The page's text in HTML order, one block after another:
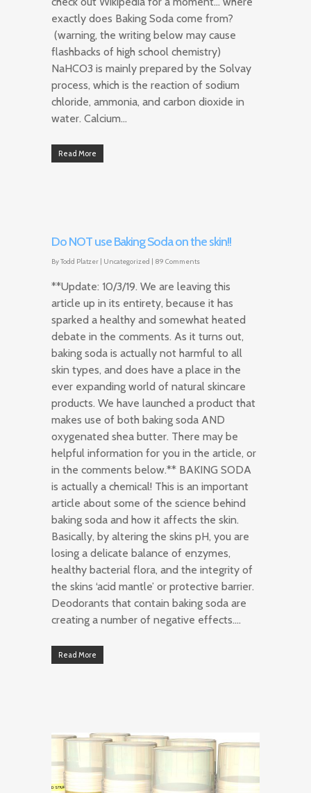
exactly does Baking Soda come from?
(warning, the writing below may cause
flashbacks of high school chemistry)
NaHCO3 is mainly prepared by the Solvay
process, which is the reaction of sodium
chloride, ammonia, and carbon dioxide in
water. Calcium…
Read More
Do NOT use Baking Soda on the skin!!
ByTodd Platzer Uncategorized 89 Comments
**Update: 10/3/19. We are leaving this
article up in its entirety, because it has
sparked a healthy and somewhat heated
debate in the comments. As it turns out,
baking soda is actually not harmful to all
skin types, and does have a place in the
ever expanding world of natural skincare
products. We have launched a product that
makes use of both baking soda AND
oxygenated shea butter. There may be
helpful information for you in the article, or
in the comments below.** BAKING SODA
is actually a chemical! This is an important
article about some of the science behind
baking soda and how it affects the skin.
Basically, by altering the skins pH, you are
losing a delicate balance of enzymes,
healthy bacterial flora, and the integrity of
the skins ‘acid mantle’ or protective barrier.
Deodorants that contain baking soda are
creating a number of negative effects….
Read More